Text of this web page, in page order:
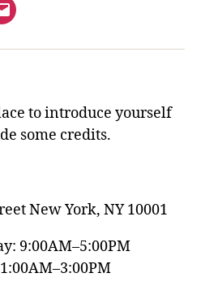
to introduce yourself
some credits.
New York, NY 10001
9:00AM–5:00PM